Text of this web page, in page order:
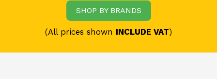
SHOP BY BRANDS
(All prices shown INCLUDE VAT)